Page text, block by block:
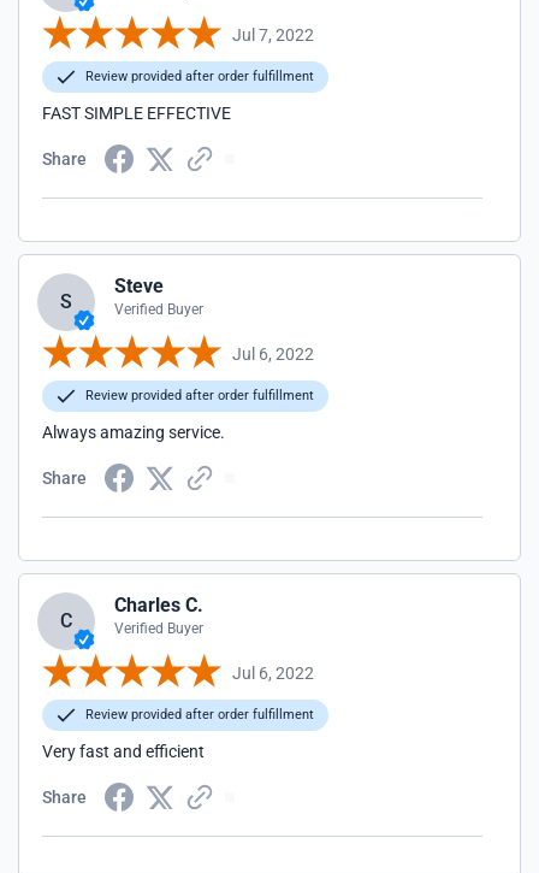
Jul 7, 2022
Review provided after order fulfillment
FAST SIMPLE EFFECTIVE
Share
S
Steve
Verified Buyer
Jul 6, 2022
Review provided after order fulfillment
Always amazing service.
Share
C
Charles C.
Verified Buyer
Jul 6, 2022
Review provided after order fulfillment
Very fast and efficient
Share